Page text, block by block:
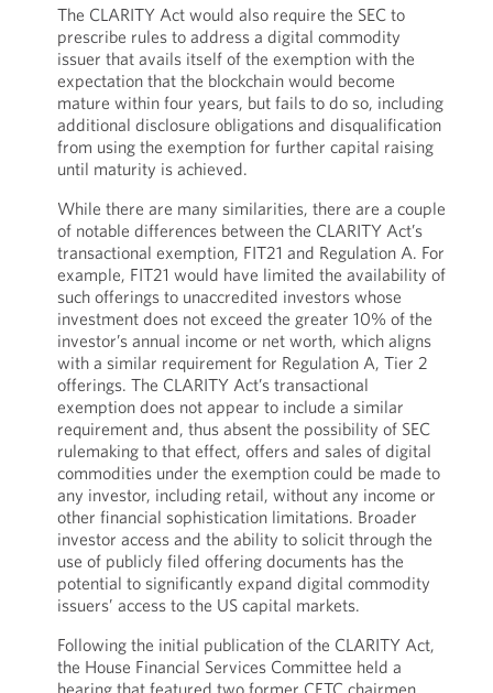
The CLARITY Act would also require the SEC to
prescribe rules to address a digital commodity
issuer that avails itself of the exemption with the
expectation that the blockchain would become
mature within four years, but fails to do so, including
additional disclosure obligations and disqualification
from using the exemption for further capital raising
until maturity is achieved.
While there are many similarities, there are a couple
of notable differences between the CLARITY Act’s
transactional exemption, FIT21 and Regulation A. For
example, FIT21 would have limited the availability of
such offerings to unaccredited investors whose
investment does not exceed the greater 10% of the
investor’s annual income or net worth, which aligns
with a similar requirement for Regulation A, Tier 2
offerings. The CLARITY Act’s transactional
exemption does not appear to include a similar
requirement and, thus absent the possibility of SEC
rulemaking to that effect, offers and sales of digital
commodities under the exemption could be made to
any investor, including retail, without any income or
other financial sophistication limitations. Broader
investor access and the ability to solicit through the
use of publicly filed offering documents has the
potential to significantly expand digital commodity
issuers’ access to the US capital markets.
Following the initial publication of the CLARITY Act,
the House Financial Services Committee held a
hearing that featured two former CFTC chairmen